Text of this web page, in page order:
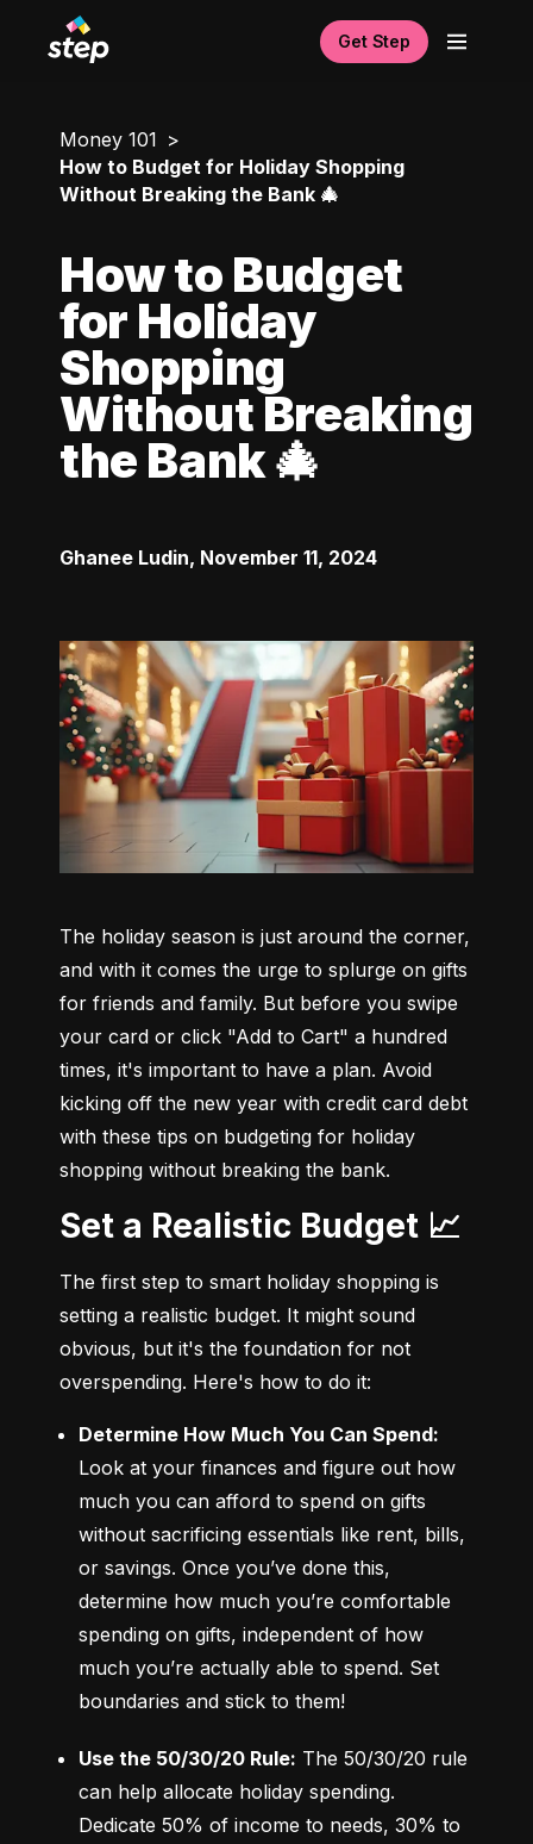
Get Step
Money 101
How to Budget for Holiday Shopping
Without Breaking the Bank 🎄
How to Budget
for Holiday
Shopping
Without Breaking
the Bank 🎄
Ghanee Ludin, November 11, 2024
The holiday season is just around the corner,
and with it comes the urge to splurge on gifts
for friends and family. But before you swipe
your card or click "Add to Cart" a hundred
times, it's important to have a plan. Avoid
kicking off the new year with credit card debt
with these tips on budgeting for holiday
shopping without breaking the bank.
Set a Realistic Budget 📈
The first step to smart holiday shopping is
setting a realistic budget. It might sound
obvious, but it's the foundation for not
overspending. Here's how to do it:
Determine How Much You Can Spend:
Look at your finances and figure out how
much you can afford to spend on gifts
without sacrificing essentials like rent, bills,
or savings. Once you’ve done this,
determine how much you’re comfortable
spending on gifts, independent of how
much you’re actually able to spend. Set
boundaries and stick to them!
Use the 50/30/20 Rule: The 50/30/20 rule
can help allocate holiday spending.
Dedicate 50% of income to needs, 30% to